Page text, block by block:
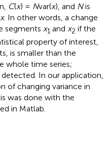
C(x) = Nvar(x), and Nis
x. In other words, a change
segments x1 and x2 if the
property of interest,
is smaller than the
whole time series;
In our application,
of changing variance in
was done with the
in Matlab.